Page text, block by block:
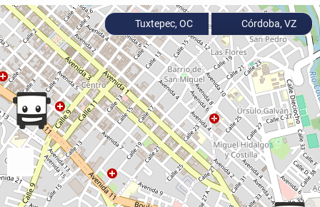
Tuxtepec, OC Córdoba, VZ